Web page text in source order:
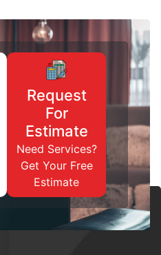
Request
For
Estimate
Need Services?
Get Your Free
Estimate